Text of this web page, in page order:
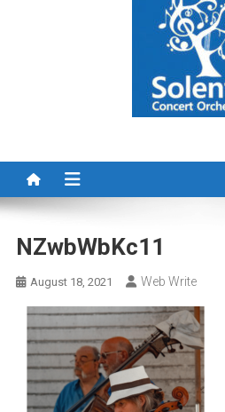
NZwbWbKc11
August 18, 2021 Web Write